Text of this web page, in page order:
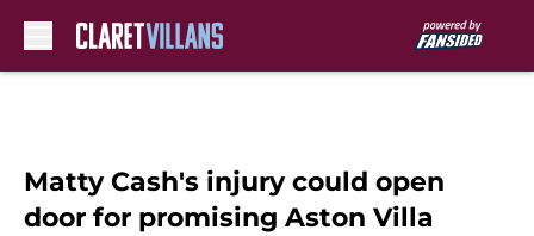
Matty Cash's injury could open
door for promising Aston Villa